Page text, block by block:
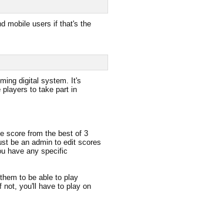
mobile users if that's the
digital system. It's
players to take part in
score from the best of 3
be an admin to edit scores
have any specific
to be able to play
not, you'll have to play on